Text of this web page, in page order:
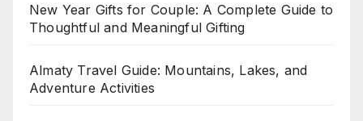
New Year Gifts for Couple: A Complete Guide to
Thoughtful and Meaningful Gifting
Almaty Travel Guide: Mountains, Lakes, and
Adventure Activities